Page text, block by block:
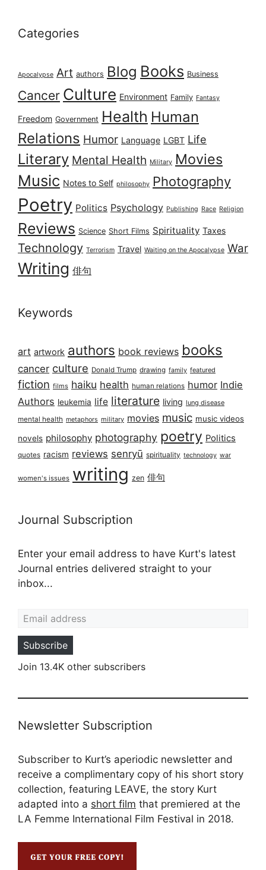
Categories
Apocalypse Art authors Blog Books Business
Cancer Culture Environment Family Fantasy
Freedom Government Health Human
Relations Humor Language LGBT Life
Literary Mental Health Military Movies
Music Notes to Self philosophy Photography
Poetry Politics Psychology Publishing Race Religion
Reviews Science Short Films Spirituality Taxes
Technology Terrorism Travel Waiting on the Apocalypse War
Writing 俳句
Keywords
art artwork authors book reviews books
cancer culture Donald Trump drawing family featured
fiction films haiku health human relations humor Indie
Authors leukemia life literature living lung disease
mental health metaphors military movies music music videos
novels philosophy photography poetry Politics
quotes racism reviews senryū spirituality technology war
women's issues writing zen 俳句
Journal Subscription
Enter your email address to have Kurt's latest
Journal entries delivered straight to your
inbox...
Subscribe
Join 13.4K other subscribers
Newsletter Subscription
Subscriber to Kurt’s aperiodic newsletter and
receive a complimentary copy of his short story
collection, featuring LEAVE, the story Kurt
adapted into a short film that premiered at the
LA Femme International Film Festival in 2018.